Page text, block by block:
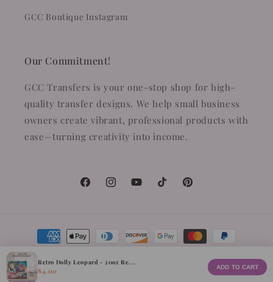
Retro Dolly Leopard - 20oz Re...
$4.00 ADD TO CART
GCC Boutique Instagram
Our Commitment!
GCC Transfers is your one-stop shop for high-
quality transfer designs. We help small business
owners create vibrant, professional products with
ease—turning creativity into income.
FacebookInstagramYouTubeTikTokPinterest
Payment
methods